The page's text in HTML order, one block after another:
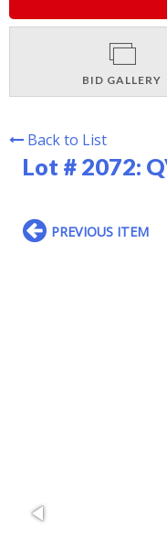
BID GALLERY
Back to List
Lot # 2072:
PREVIOUS ITEM